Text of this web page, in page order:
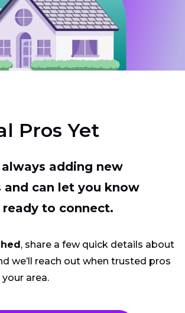
Pros Yet
adding new
and can let you know
ready to connect.
, share a few quick details about
we’ll reach out when trusted pros
area.